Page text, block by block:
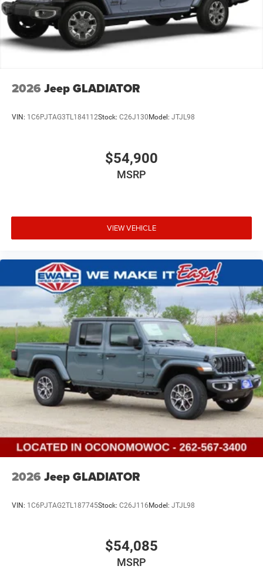
2026 Jeep GLADIATOR
VIN: 1C6PJTAG3TL184112Stock: C26J130 Model: JTJL98
$54,900
MSRP
VIEW VEHICLE
2026 Jeep GLADIATOR
VIN: 1C6PJTAG2TL187745Stock: C26J116 Model: JTJL98
$54,085
MSRP